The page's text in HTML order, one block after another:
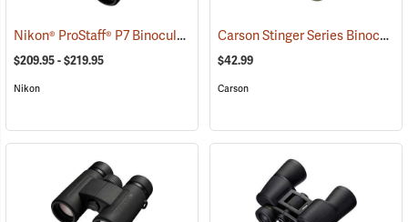
Nikon® ProStaff® P7 Binoculars (91765)
$209.95 - $219.95
Nikon
Carson Stinger Series Binoculars, 10 x 25
$42.99
Carson